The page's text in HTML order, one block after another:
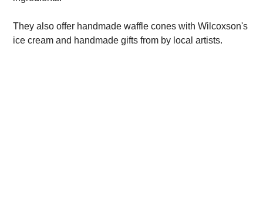
They also offer handmade waffle cones with Wilcoxson's
ice cream and handmade gifts from by local artists.